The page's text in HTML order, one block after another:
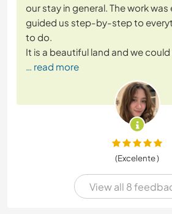
our stay in general. The work was
guided us step-by-step to
to do.
It is a beautiful land and we
… read more
(Excelente )
View all 8